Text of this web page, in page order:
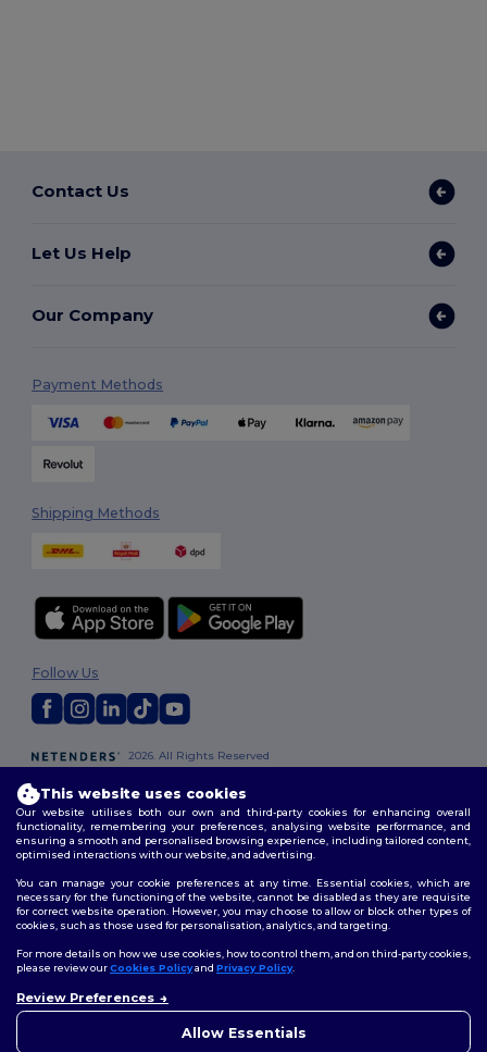
Contact Us
Let Us Help
Our Company
Payment Methods
Shipping Methods
2026. All Rights Reserved
Policy|Site Map
Follow Us
London | Birmingham| Glasgow|Liverpool| Leeds| Sheffield |
Edinburgh |Bristol |Manchester| Leicester
This website uses cookies
Our website utilises both our own and third-party cookies for enhancing overall
functionality, remembering your preferences, analysing website performance, and
ensuring a smooth and personalised browsing experience, including tailored content,
optimised interactions with our website, and advertising.
You can manage your cookie preferences at any time. Essential cookies, which are
necessary for the functioning of the website, cannot be disabled as they are requisite
for correct website operation. However, you may choose to allow or block other types of
cookies, such as those used for personalisation, analytics, and targeting.
For more details on how we use cookies, how to control them, and on third-party cookies,
please review ourCookies Policyand Privacy Policy.
Review Preferences
Allow Essentials
concerns, you can contact us